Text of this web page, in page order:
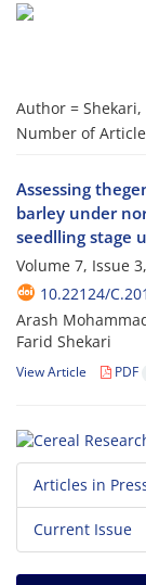
Author = Shekari,
Number of
Assessing
barley under
seedlling stage
Volume 7, Issue
10.22124/
Arash
Farid Shekari
View Article PDF
Articles in
Current Issue